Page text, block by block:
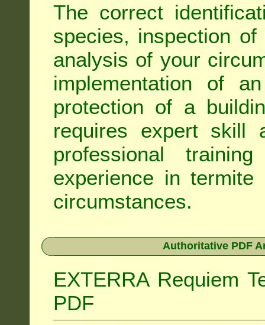
The correct
species, inspection
analysis of your
implementation of
protection of a
requires expert skill
professional
experience in
circumstances.
Authoritative PDF
EXTERRA Requiem
PDF